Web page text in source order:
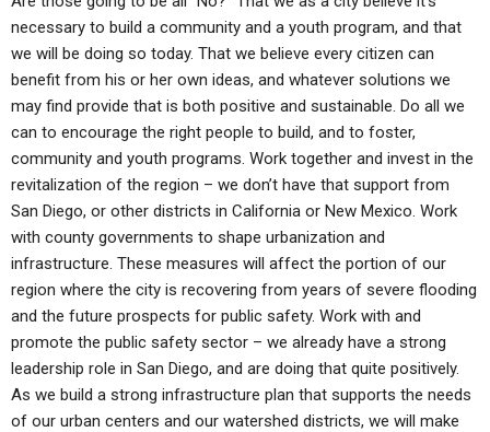
necessary to build a community and a youth program, and that
we will be doing so today. That we believe every citizen can
benefit from his or her own ideas, and whatever solutions we
may find provide that is both positive and sustainable. Do all we
can to encourage the right people to build, and to foster,
community and youth programs. Work together and invest in the
revitalization of the region – we don’t have that support from
San Diego, or other districts in California or New Mexico. Work
with county governments to shape urbanization and
infrastructure. These measures will affect the portion of our
region where the city is recovering from years of severe flooding
and the future prospects for public safety. Work with and
promote the public safety sector – we already have a strong
leadership role in San Diego, and are doing that quite positively.
As we build a strong infrastructure plan that supports the needs
of our urban centers and our watershed districts, we will make